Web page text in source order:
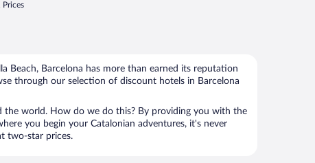
Beach, Barcelona has more than earned its reputation
through our selection of discount hotels in Barcelona
world. How do we do this? By providing you with the
you begin your Catalonian adventures, it's never
two-star prices.